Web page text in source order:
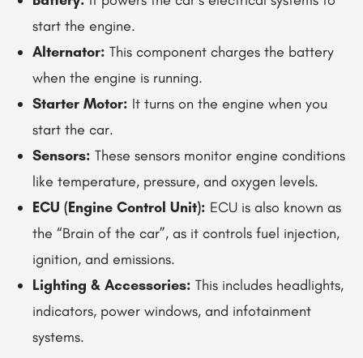
start the engine.
Alternator: This component charges the battery
when the engine is running.
Starter Motor: It turns on the engine when you
start the car.
Sensors: These sensors monitor engine conditions
like temperature, pressure, and oxygen levels.
ECU (Engine Control Unit): ECU is also known as
the “Brain of the car”, as it controls fuel injection,
ignition, and emissions.
Lighting & Accessories: This includes headlights,
indicators, power windows, and infotainment
systems.